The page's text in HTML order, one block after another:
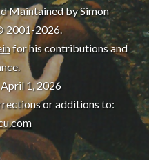
Maintained by Simon
2001-2026.
for his contributions and
1, 2026
or additions to: